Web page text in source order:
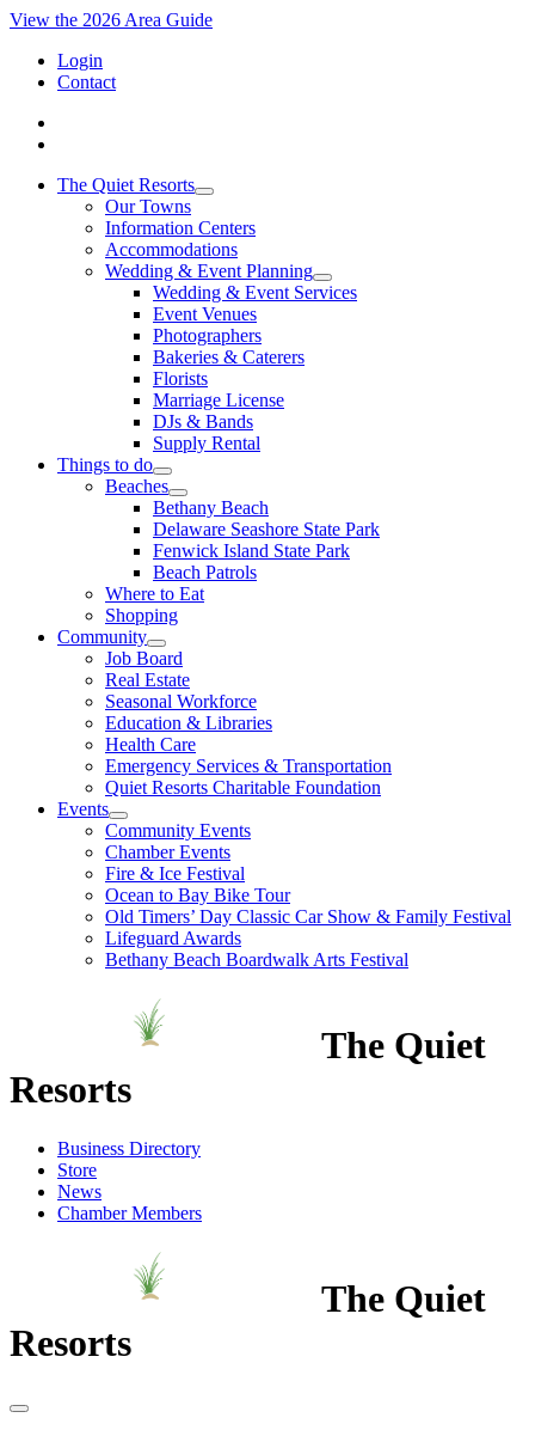
View the 2026 Area Guide
Login
Contact
The Quiet Resorts
Our Towns
Information Centers
Accommodations
Wedding & Event Planning
Wedding & Event Services
Event Venues
Photographers
Bakeries & Caterers
Florists
Marriage License
DJs & Bands
Supply Rental
Things to do
Beaches
Bethany Beach
Delaware Seashore State Park
Fenwick Island State Park
Beach Patrols
Where to Eat
Shopping
Community
Job Board
Real Estate
Seasonal Workforce
Education & Libraries
Health Care
Emergency Services & Transportation
Quiet Resorts Charitable Foundation
Events
Community Events
Chamber Events
Fire & Ice Festival
Ocean to Bay Bike Tour
Old Timers’ Day Classic Car Show & Family Festival
Lifeguard Awards
Bethany Beach Boardwalk Arts Festival
The Quiet
Resorts
Business Directory
Store
News
Chamber Members
The Quiet
Resorts